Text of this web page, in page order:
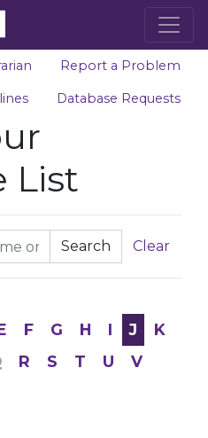
Report a Problem
Database Requests
List
Search Clear
F G H I J
K
R S T U
V